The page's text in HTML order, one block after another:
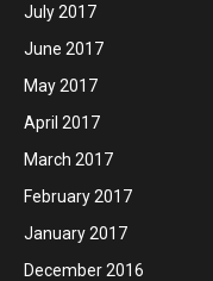
July 2017
June 2017
May 2017
April 2017
March 2017
February 2017
January 2017
December 2016